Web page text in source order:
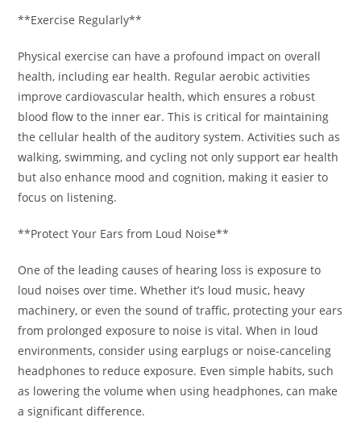
**Exercise Regularly**
Physical exercise can have a profound impact on overall
health, including ear health. Regular aerobic activities
improve cardiovascular health, which ensures a robust
blood flow to the inner ear. This is critical for maintaining
the cellular health of the auditory system. Activities such as
walking, swimming, and cycling not only support ear health
but also enhance mood and cognition, making it easier to
focus on listening.
**Protect Your Ears from Loud Noise**
One of the leading causes of hearing loss is exposure to
loud noises over time. Whether it’s loud music, heavy
machinery, or even the sound of traffic, protecting your ears
from prolonged exposure to noise is vital. When in loud
environments, consider using earplugs or noise-canceling
headphones to reduce exposure. Even simple habits, such
as lowering the volume when using headphones, can make
a significant difference.